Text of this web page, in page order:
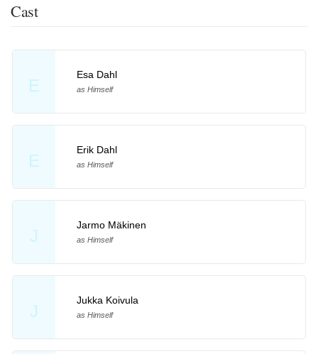
Cast
E
Esa Dahl
as Himself
E
Erik Dahl
as Himself
J
Jarmo Mäkinen
as Himself
J
Jukka Koivula
as Himself